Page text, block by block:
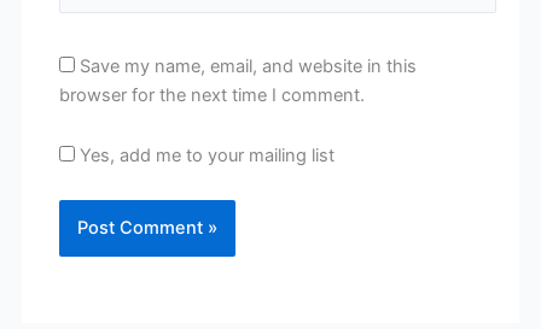
Save my name, email, and website in this
browser for the next time I comment.
Yes, add me to your mailing list